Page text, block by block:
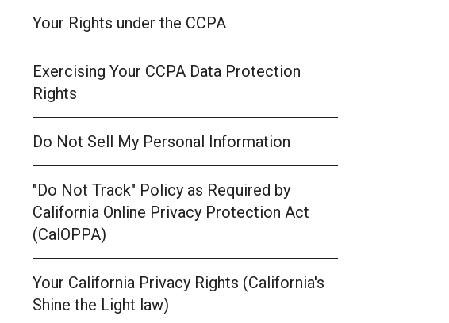
Your Rights under the CCPA
Exercising Your CCPA Data Protection
Rights
Do Not Sell My Personal Information
"Do Not Track" Policy as Required by
California Online Privacy Protection Act
(CalOPPA)
Your California Privacy Rights (California's
Shine the Light law)